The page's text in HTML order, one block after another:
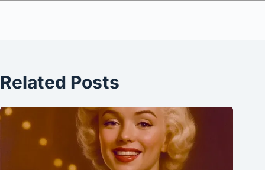
Related Posts